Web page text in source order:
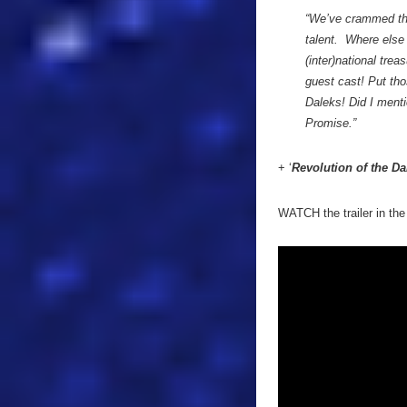
“We’ve crammed
talent. Where else
(inter)national
guest cast! Put
Daleks! Did I
Promise.”
+ ‘Revolution of the
WATCH the trailer in